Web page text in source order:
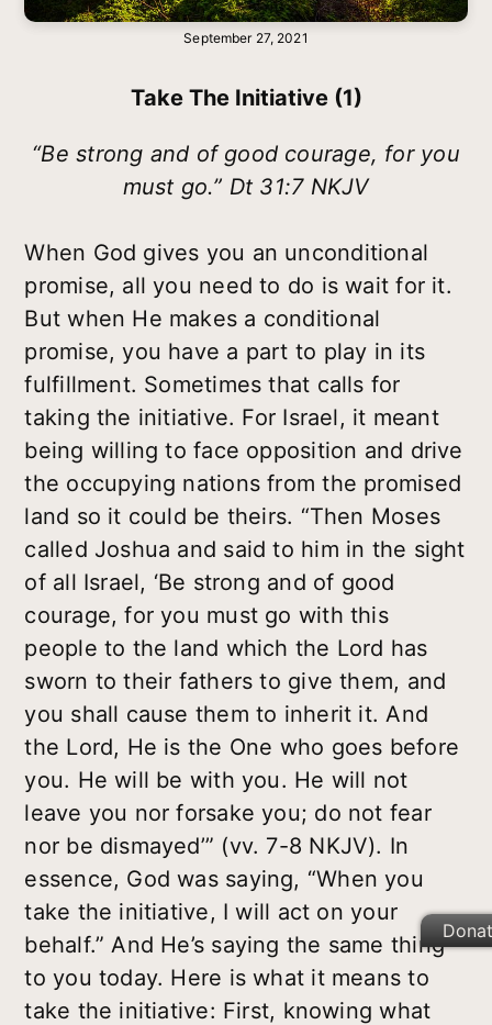
September 27, 2021
Take The Initiative (1)
“Be strong and of good courage, for you
must go.” Dt 31:7 NKJV
When God gives you an unconditional
promise, all you need to do is wait for it.
But when He makes a conditional
promise, you have a part to play in its
fulfillment. Sometimes that calls for
taking the initiative. For Israel, it meant
being willing to face opposition and drive
the occupying nations from the promised
land so it could be theirs. “Then Moses
called Joshua and said to him in the sight
of all Israel, ‘Be strong and of good
courage, for you must go with this
people to the land which the Lord has
sworn to their fathers to give them, and
you shall cause them to inherit it. And
the Lord, He is the One who goes before
you. He will be with you. He will not
leave you nor forsake you; do not fear
nor be dismayed’” (vv. 7-8 NKJV). In
essence, God was saying, “When you
take the initiative, I will act on your
behalf.” And He’s saying the same thing
to you today. Here is what it means to
take the initiative: First, knowing what